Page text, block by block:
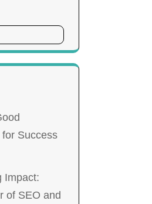
Success
Impact:
of SEO and